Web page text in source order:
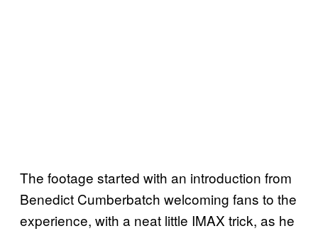
The footage started with an introduction from
Benedict Cumberbatch welcoming fans to the
experience, with a neat little IMAX trick, as he